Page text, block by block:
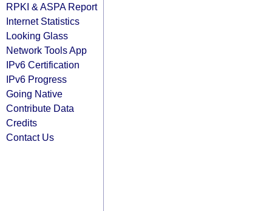
RPKI & ASPA Report
Internet Statistics
Looking Glass
Network Tools App
IPv6 Certification
IPv6 Progress
Going Native
Contribute Data
Credits
Contact Us